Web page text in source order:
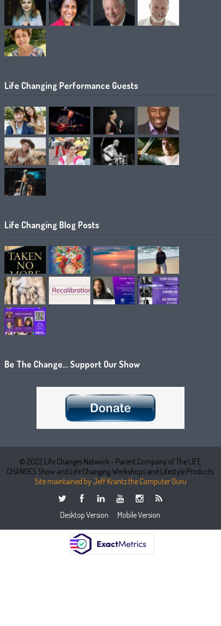
Life Changing Performance Guests
Life Changing Blog Posts
Be The Change… Support Our Show
© 2022 Life Changes Network - Parent Company of The LIFE
CHANGES Show and Life Changing Workshops and Lifestyle Products
Site maintained by Jeff Krantz the Computer Guru
Desktop Version Mobile Version